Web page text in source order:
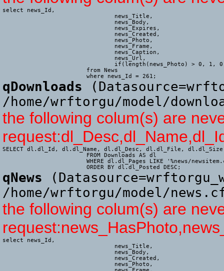
select news_Id,
			where news_Id = 261;
qDownloads
/home/wrftorgu/model/
the following colum(s) are
SELECT dl.dl_Id, dl.dl_Name, dl.dl_Desc, dl.dl_File,
			ORDER BY dl.dl_Posted DESC;
qNews
/home/wrftorgu/model/
the following colum(s) are
select news_Id,